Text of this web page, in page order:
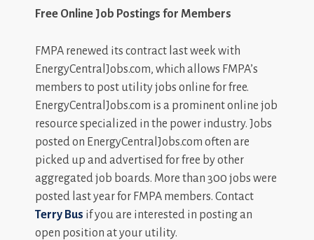
Free Online Job Postings for Members
FMPA renewed its contract last week with
EnergyCentralJobs.com, which allows FMPA’s
members to post utility jobs online for free.
EnergyCentralJobs.com is a prominent online job
resource specialized in the power industry. Jobs
posted on EnergyCentralJobs.com often are
picked up and advertised for free by other
aggregated job boards. More than 300 jobs were
posted last year for FMPA members. Contact
Terry Bus if you are interested in posting an
open position at your utility.